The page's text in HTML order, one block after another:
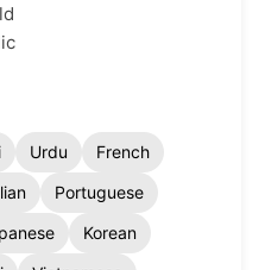
Urdu
French
Portuguese
Korean